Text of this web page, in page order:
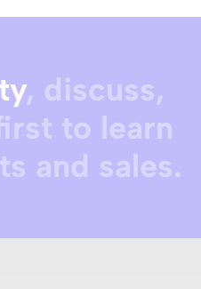
, discuss,
to learn
and sales.